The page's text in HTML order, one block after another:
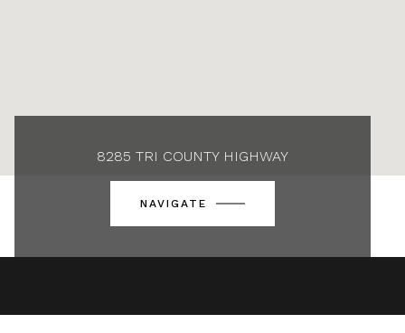
8285 TRI COUNTY HIGHWAY
NAVIGATE